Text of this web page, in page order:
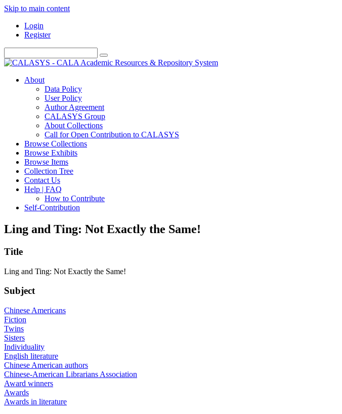
Skip to main content
Login
Register
About
Data Policy
User Policy
Author Agreement
CALASYS Group
About Collections
Call for Open Contribution to CALASYS
Browse Collections
Browse Exhibits
Browse Items
Collection Tree
Contact Us
Help | FAQ
How to Contribute
Self-Contribution
Ling and Ting: Not Exactly the Same!
Title
Ling and Ting: Not Exactly the Same!
Subject
Chinese Americans
Fiction
Twins
Sisters
Individuality
English literature
Chinese American authors
Chinese-American Librarians Association
Award winners
Awards
Awards in literature